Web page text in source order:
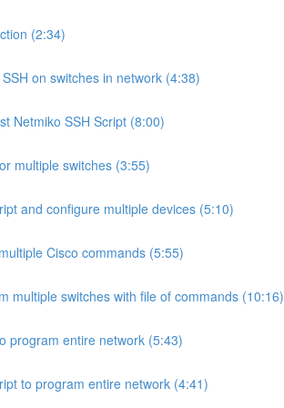
(2:34)
on switches in network (4:38)
Netmiko SSH Script (8:00)
multiple switches (3:55)
and configure multiple devices (5:10)
Cisco commands (5:55)
multiple switches with file of commands (10:16)
program entire network (5:43)
to program entire network (4:41)